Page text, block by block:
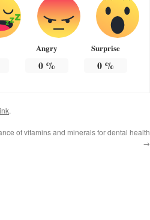
Angry
0%
Surprise
0 %
.
of vitamins and minerals for dental health
→